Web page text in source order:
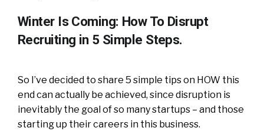
Winter Is Coming: How To Disrupt
Recruiting in 5 Simple Steps.
So I’ve decided to share 5 simple tips on HOW this
end can actually be achieved, since disruption is
inevitably the goal of so many startups – and those
starting up their careers in this business.